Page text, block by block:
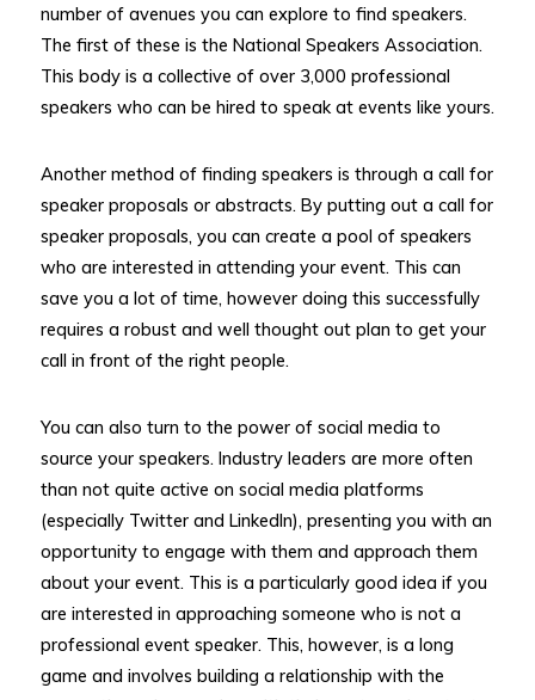
number of avenues you can explore to find speakers.
The first of these is the National Speakers Association.
This body is a collective of over 3,000 professional
speakers who can be hired to speak at events like yours.
Another method of finding speakers is through a call for
speaker proposals or abstracts. By putting out a call for
speaker proposals, you can create a pool of speakers
who are interested in attending your event. This can
save you a lot of time, however doing this successfully
requires a robust and well thought out plan to get your
call in front of the right people.
You can also turn to the power of social media to
source your speakers. Industry leaders are more often
than not quite active on social media platforms
(especially Twitter and LinkedIn), presenting you with an
opportunity to engage with them and approach them
about your event. This is a particularly good idea if you
are interested in approaching someone who is not a
professional event speaker. This, however, is a long
game and involves building a relationship with the